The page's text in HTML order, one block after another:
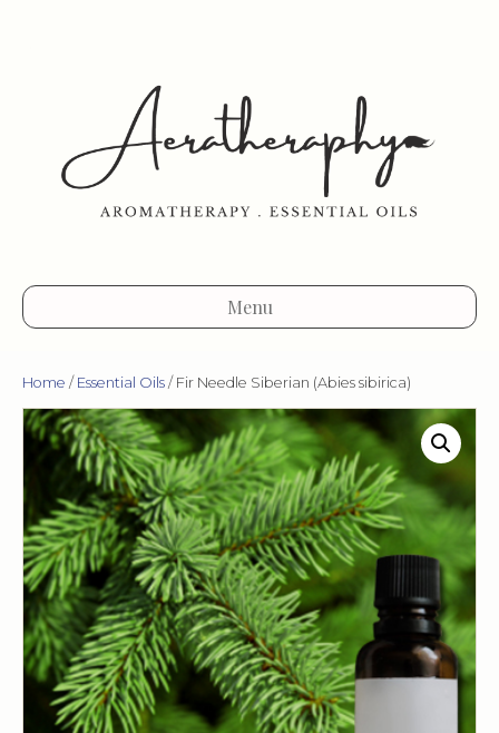
Menu
Home / Essential Oils / Fir Needle Siberian (Abies sibirica)